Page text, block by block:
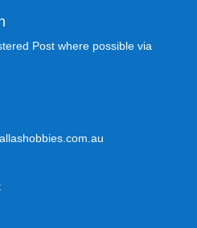
Post where possible via